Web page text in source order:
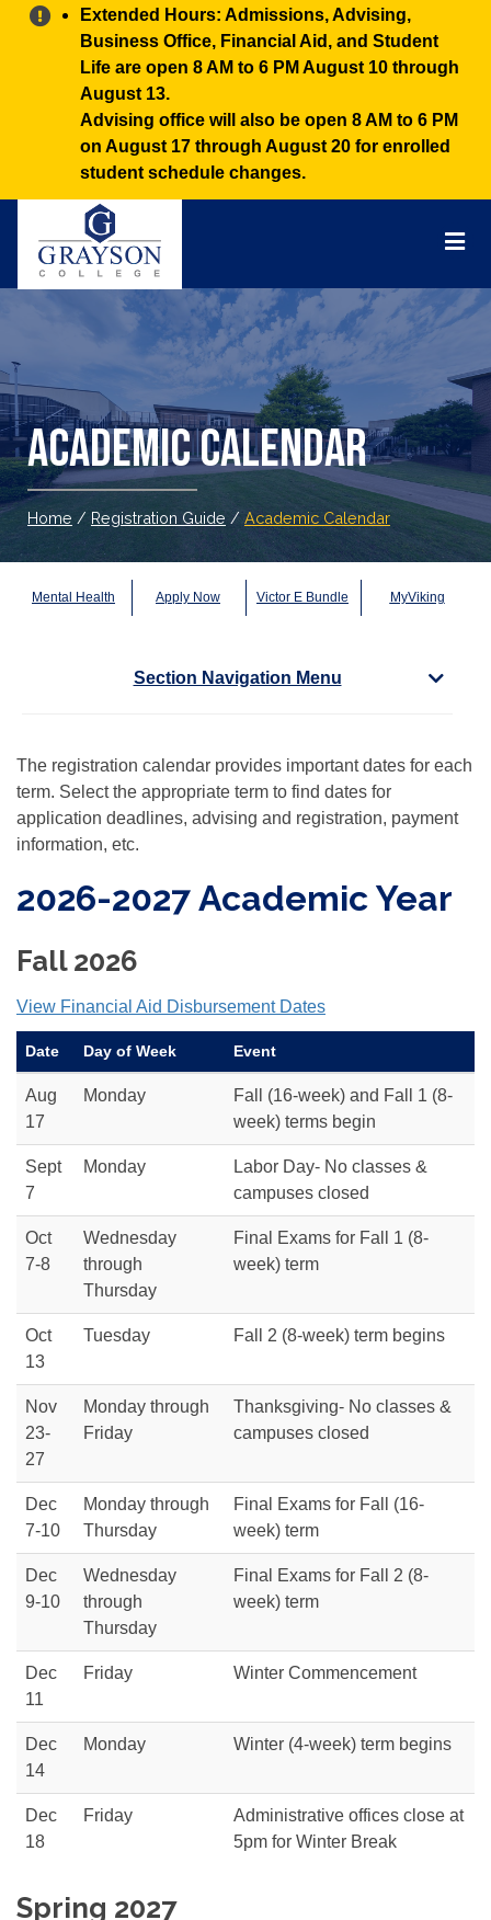
Alert:
Extended Hours: Admissions, Advising,
Business Office, Financial Aid, and Student
Life are open 8 AM to 6 PM August 10 through
August 13.
Advising office will also be open 8 AM to 6 PM
on August 17 through August 20 for enrolled
student schedule changes.
Academic Calendar
Home / Registration Guide / Academic Calendar
Mental Health Apply Now Victor E Bundle MyViking
Section Navigation Menu
The registration calendar provides important dates for each
term. Select the appropriate term to find dates for
application deadlines, advising and registration, payment
information, etc.
2026-2027 Academic Year
Fall 2026
View Financial Aid Disbursement Dates
Date Day of Week Event
Aug
17
Monday
Fall (16-week) and Fall 1 (8-
week) terms begin
Sept
7
Monday
Labor Day- No classes &
campuses closed
Oct
7-8
Wednesday
through
Thursday
Final Exams for Fall 1 (8-
week) term
Oct
13
Tuesday Fall 2 (8-week) term begins
Nov
23-
27
Monday through
Friday
Thanksgiving- No classes &
campuses closed
Dec
7-10
Monday through
Thursday
Final Exams for Fall (16-
week) term
Dec
9-10
Wednesday
through
Thursday
Final Exams for Fall 2 (8-
week) term
Dec
11
Friday Winter Commencement
Dec
14
Monday Winter (4-week) term begins
Dec
18
Friday
Administrative offices close at
5pm for Winter Break
Spring 2027